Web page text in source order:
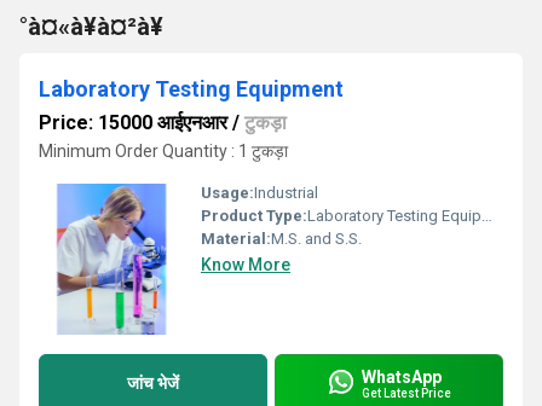
°à¤«à¥à¤²à¥
Laboratory Testing Equipment
Price: 15000 आईएनआर/ टुकड़ा
Minimum Order Quantity : 1 टुकड़ा
Usage:Industrial
Product Type:Laboratory Testing Equipment
Material:M.S. and S.S.
Know More
जांच भेजें WhatsApp
Get Latest Price